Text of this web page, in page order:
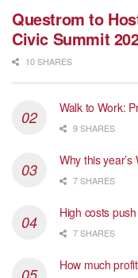
Questrom to
Civic Summit
10 SHARES
Walk to Work:
9 SHARES
Why this
7 SHARES
High costs
7 SHARES
How much